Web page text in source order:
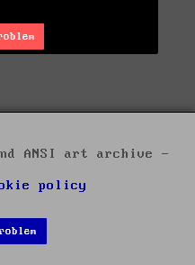
ANSI art archive -
policy